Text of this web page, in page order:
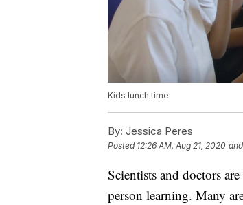
Kids lunch time
By: Jessica Peres
Posted 12:26 AM, Aug 21, 2020
Scientists and doctors
person learning. Many